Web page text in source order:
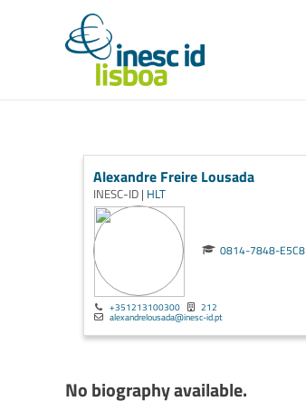
Alexandre Freire Lousada
INESC-ID | HLT
0814-7848-E5C8
+351213100300 212
alexandrelousada@inesc-id.pt
No biography available.